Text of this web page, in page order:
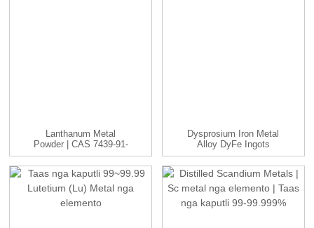
Lanthanum Metal
Powder | CAS 7439-91-
0 | -100 Nako...
Dysprosium Iron Metal
Alloy DyFe Ingots
Manufac...